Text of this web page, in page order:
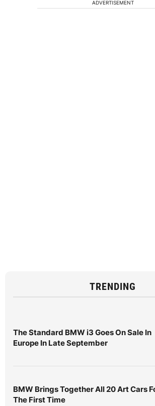
ADVERTISEMENT
TRENDING
The Standard BMW i3 Goes On Sale In
Europe In Late September
BMW Brings Together All 20 Art Cars
The First Time